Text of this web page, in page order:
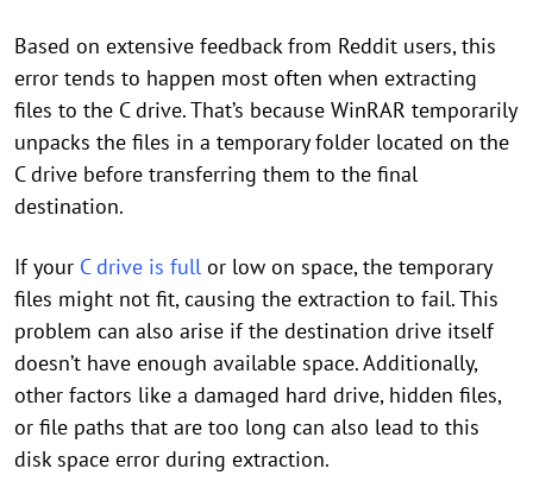
Based on extensive feedback from Reddit users, this
error tends to happen most often when extracting
files to the C drive. That’s because WinRAR temporarily
unpacks the files in a temporary folder located on the
C drive before transferring them to the final
destination.
If your C drive is full or low on space, the temporary
files might not fit, causing the extraction to fail. This
problem can also arise if the destination drive itself
doesn’t have enough available space. Additionally,
other factors like a damaged hard drive, hidden files,
or file paths that are too long can also lead to this
disk space error during extraction.